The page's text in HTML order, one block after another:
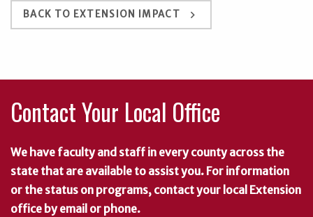
BACK TO EXTENSION IMPACT keyboard_arrow_right
Contact Your Local Office
We have faculty and staff in every county across the
state that are available to assist you. For information
or the status on programs, contact your local Extension
office by email or phone.